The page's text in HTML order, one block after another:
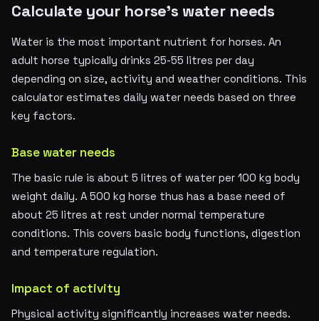
Calculate your horse's water needs
Water is the most important nutrient for horses. An
adult horse typically drinks 25-55 litres per day
depending on size, activity and weather conditions. This
calculator estimates daily water needs based on three
key factors.
Base water needs
The basic rule is about 5 litres of water per 100 kg body
weight daily. A 500 kg horse thus has a base need of
about 25 litres at rest under normal temperature
conditions. This covers basic body functions, digestion
and temperature regulation.
Impact of activity
Physical activity significantly increases water needs.